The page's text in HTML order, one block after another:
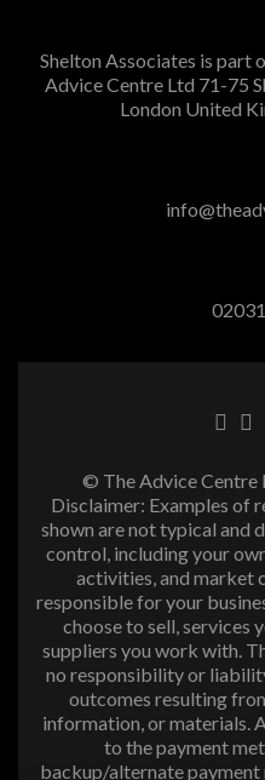
Shelton Associates is part
Advice Centre Ltd 71-75
London United
© The Advice Centre
Disclaimer: Examples of
shown are not typical and
control, including your
activities, and market
responsible for your
choose to sell, services
suppliers you work with.
no responsibility or
outcomes resulting
information, or materials.
to the payment
backup/alternate payment